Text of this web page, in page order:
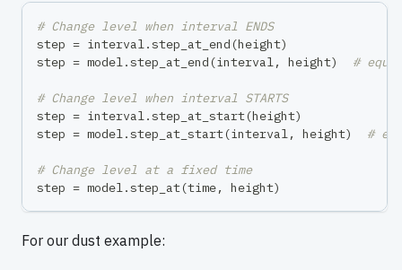
# Change level when interval ENDS
step = interval.step_at_end (height)
step = model.step_at_end (interval, height) #
# Change level when interval STARTS
step = interval.step_at_start(height)
step = model.step_at_start(interval, height) #
# Change level at a fixed time
step = model.step_at(time, height)
For our dust example: